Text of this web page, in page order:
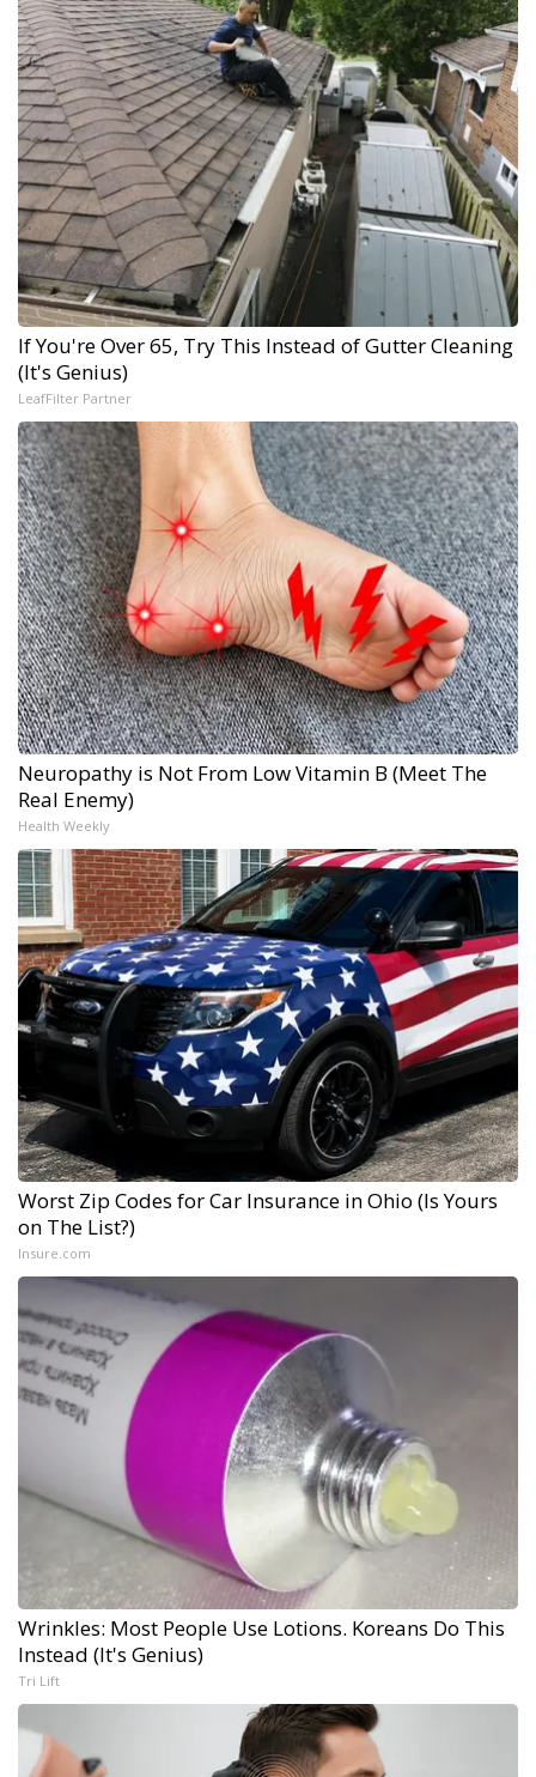
If You're Over 65, Try This Instead of Gutter Cleaning
(It's Genius)
LeafFilter Partner
Neuropathy is Not From Low Vitamin B (Meet The
Real Enemy)
Health Weekly
Worst Zip Codes for Car Insurance in Ohio (Is Yours
on The List?)
Insure.com
Wrinkles: Most People Use Lotions. Koreans Do This
Instead (It's Genius)
Tri Lift